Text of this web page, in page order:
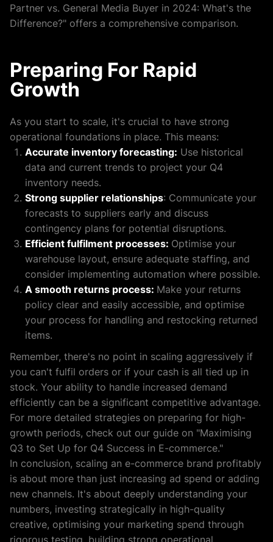
Partner vs. General Media Buyer in 2024: What's the
Difference?" offers a comprehensive comparison.
Preparing For Rapid
Growth
As you start to scale, it's crucial to have strong
operational foundations in place. This means:
Accurate inventory forecasting: Use historical
data and current trends to project your Q4
inventory needs.
Strong supplier relationships: Communicate your
forecasts to suppliers early and discuss
contingency plans for potential disruptions.
Efficient fulfilment processes: Optimise your
warehouse layout, ensure adequate staffing, and
consider implementing automation where possible.
A smooth returns process: Make your returns
policy clear and easily accessible, and optimise
your process for handling and restocking returned
items.
Remember, there's no point in scaling aggressively if
you can't fulfil orders or if your cash is all tied up in
stock. Your ability to handle increased demand
efficiently can be a significant competitive advantage.
For more detailed strategies on preparing for high-
growth periods, check out our guide on "Maximising
Q3 to Set Up for Q4 Success in E-commerce."
In conclusion, scaling an e-commerce brand profitably
is about more than just increasing ad spend or adding
new channels. It's about deeply understanding your
numbers, investing strategically in high-quality
creative, optimising your marketing spend through